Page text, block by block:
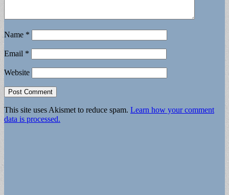
Name *
Email *
Website
This site uses Akismet to reduce spam. Learn how your comment
data is processed.